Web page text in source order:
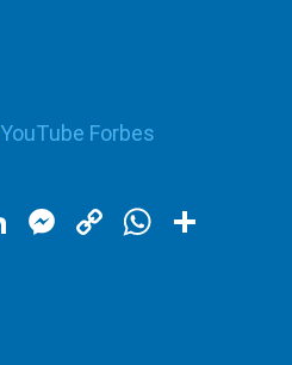
YouTube Forbes
LinkedIn
Messenger
Copy